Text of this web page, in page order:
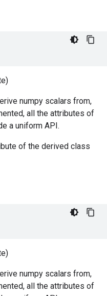
numpy scalars from,
all the attributes of
a uniform API.
of the derived class
numpy scalars from,
all the attributes of